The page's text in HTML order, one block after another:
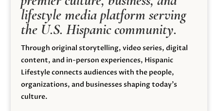
lifestyle media platform serving
the U.S. Hispanic community.
Through original storytelling, video series, digital
content, and in-person experiences, Hispanic
Lifestyle connects audiences with the people,
organizations, and businesses shaping today’s
culture.